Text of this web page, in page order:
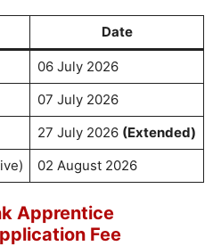
Date
06 July 2026
07 July 2026
27 July 2026 (Extended)
02 August 2026
Apprentice
Fee